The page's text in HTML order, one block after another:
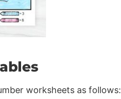
worksheets as follows: